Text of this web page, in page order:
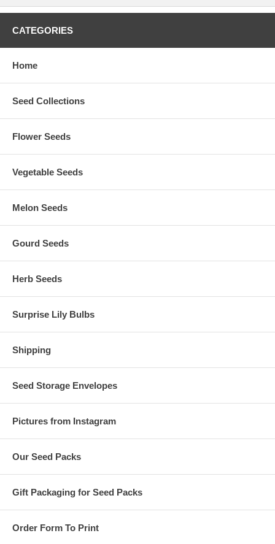
CATEGORIES
Home
Seed Collections
Flower Seeds
Vegetable Seeds
Melon Seeds
Gourd Seeds
Herb Seeds
Surprise Lily Bulbs
Shipping
Seed Storage Envelopes
Pictures from Instagram
Our Seed Packs
Gift Packaging for Seed Packs
Order Form To Print